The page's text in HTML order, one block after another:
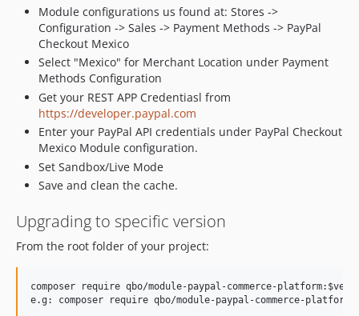
v1.4.1
v1.4.0
v1.3.9
v1.3.8
v1.3.7
v1.3.6
v1.3.5
v1.3.4
v1.3.3
v1.3.0
1.2.1
Module configurations us found at: Stores ->
Configuration -> Sales -> Payment Methods -> PayPal
Checkout Mexico
Select "Mexico" for Merchant Location under Payment
Methods Configuration
Get your REST APP Credentiasl from
https://developer.paypal.com
Enter your PayPal API credentials under PayPal Checkout
Mexico Module configuration.
Set Sandbox/Live Mode
Save and clean the cache.
Upgrading to specific version
From the root folder of your project:
composer require qbo/module-paypal-commerce-
e.g: composer require qbo/module-paypal-commerce-